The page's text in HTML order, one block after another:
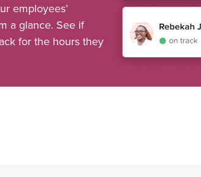
employees’
a glance. See if
for the hours they